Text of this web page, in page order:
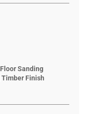
Sanding
Timber Finish